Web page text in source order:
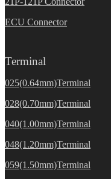
ECU Connector
Terminal
025(0.64mm)Terminal
028(0.70mm)Terminal
040(1.00mm)Terminal
048(1.20mm)Terminal
059(1.50mm)Terminal